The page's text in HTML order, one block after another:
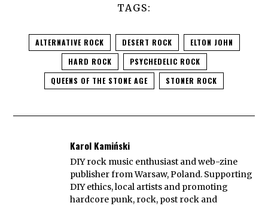
TAGS:
ALTERNATIVE ROCK DESERT ROCK
ELTON JOHN
HARD ROCK
PSYCHEDELIC ROCK
QUEENS OF THE STONE AGE
STONER ROCK
Karol Kamiński
DIY rock music enthusiast and web-zine
publisher from Warsaw, Poland. Supporting
DIY ethics, local artists and promoting
hardcore punk, rock, post rock and